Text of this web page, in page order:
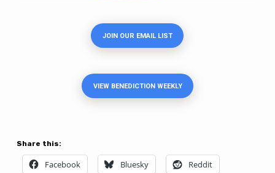
JOIN OUR EMAIL LIST
VIEW BENEDICTION WEEKLY
Share this:
Facebook Bluesky Reddit